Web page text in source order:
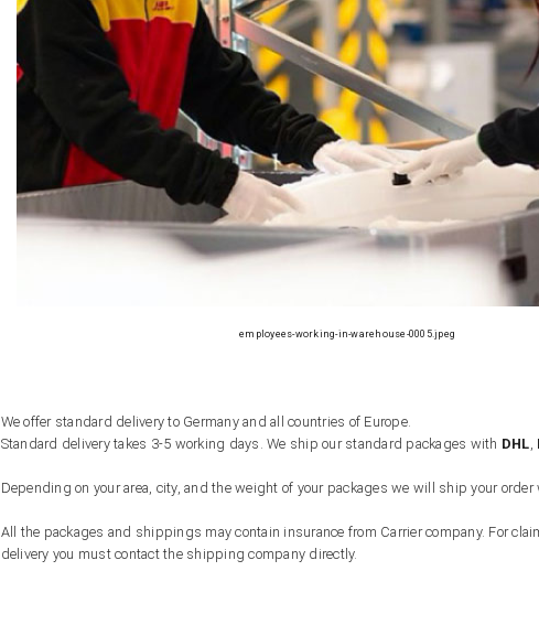
employees-working-in-warehouse-0005.jpeg
We offer standard delivery to Germany and all countries of Europe.
Standard delivery takes 3-5 working days. We ship our standard packages with DHL,
Depending on your area, city, and the weight of your packages we will ship your
All the packages and shippings may contain insurance from Carrier company. For
delivery you must contact the shipping company directly.